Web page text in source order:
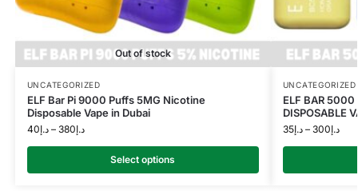
Out of stock
UNCATEGORIZED
ELF Bar Pi 9000 Puffs 5MG Nicotine
Disposable Vape in Dubai
د.إ40 – د.إ380
Select options
UNCATEGORIZED
ELF BAR 5000
DISPOSABLE
د.إ35 – د.إ300